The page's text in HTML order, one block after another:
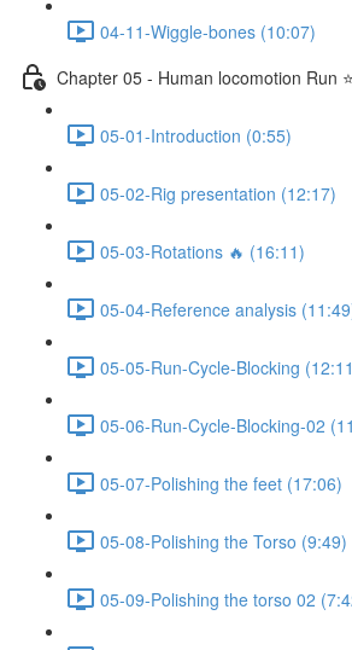
04-11-Wiggle-bones (10:07)
Chapter 05 - Human locomotion Run
05-01-Introduction (0:55)
05-02-Rig presentation (12:17)
05-03-Rotations 🔥 (16:11)
05-04-Reference analysis
05-05-Run-Cycle-Blocking
05-06-Run-Cycle-Blocking-02
05-07-Polishing the feet (17:06)
05-08-Polishing the Torso (9:49)
05-09-Polishing the torso 02